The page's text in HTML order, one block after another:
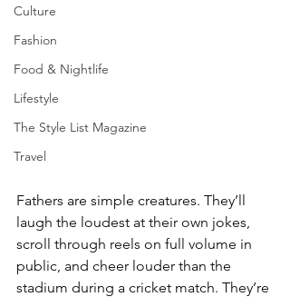
Culture
Fashion
Food & Nightlife
Lifestyle
The Style List Magazine
Travel
Fathers are simple creatures. They’ll
laugh the loudest at their own jokes,
scroll through reels on full volume in
public, and cheer louder than the
stadium during a cricket match. They’re